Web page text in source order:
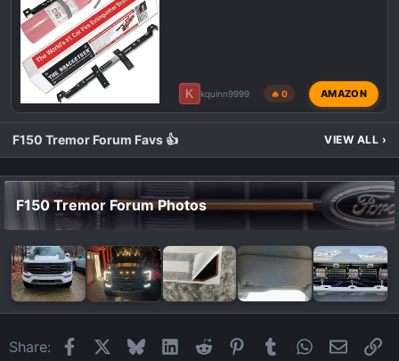
K kquinn9999 🔥 0 AMAZON
F150 Tremor Forum Favs 👍 VIEW ALL ›
F150 Tremor Forum Photos
Share: FacebookBlueskyLinkedIn
Reddit Pinterest
Tumblr WhatsApp
Email